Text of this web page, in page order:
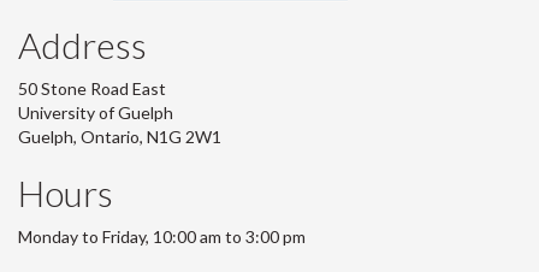
Address
50 Stone Road East
University of Guelph
Guelph, Ontario, N1G 2W1
Hours
Monday to Friday, 10:00 am to 3:00 pm